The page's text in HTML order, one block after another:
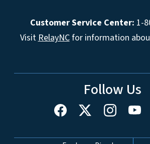
Customer Service Center: 1-
VisitRelayNCfor information
Follow Us